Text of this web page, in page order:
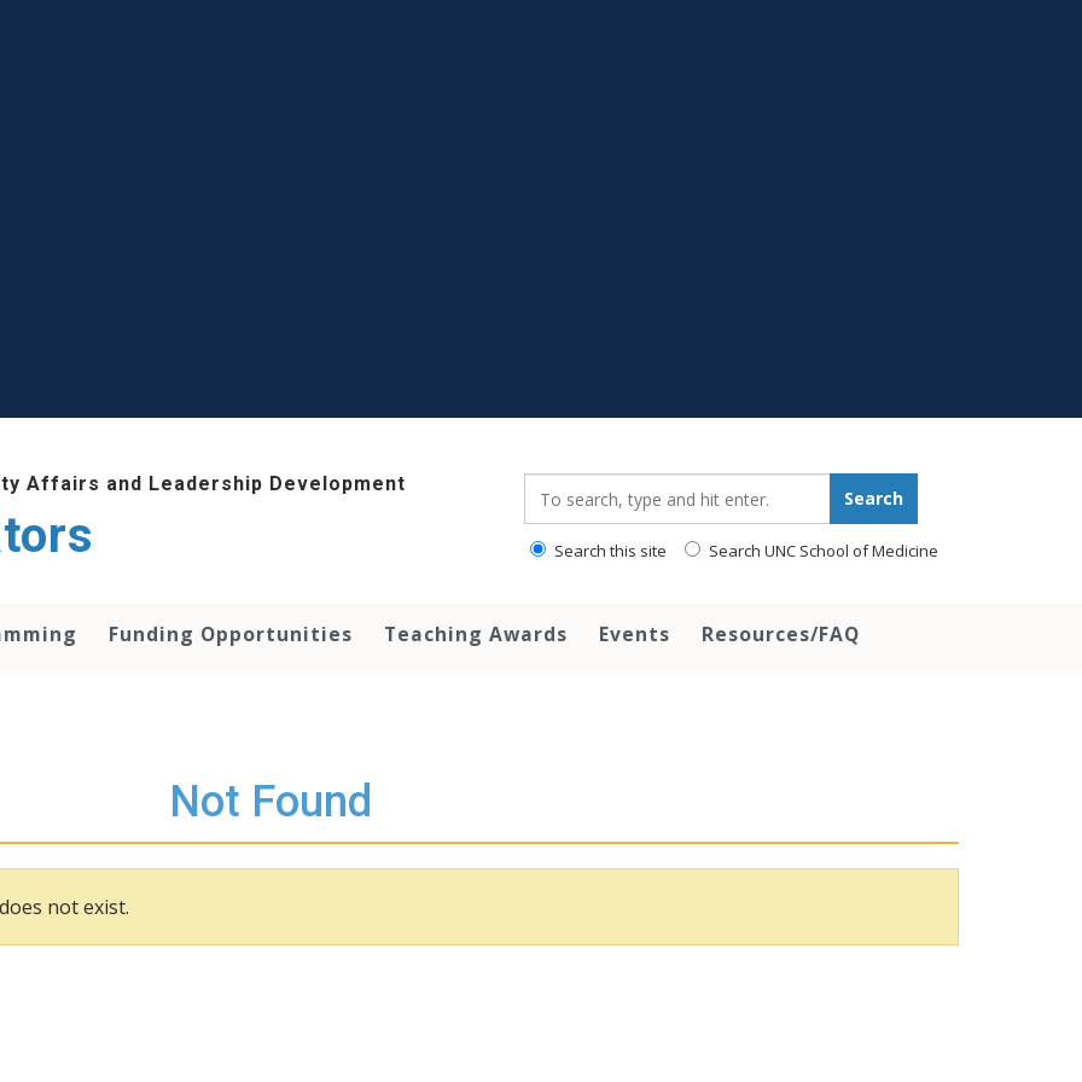
Affairs and Leadership Development
Search
Search this site Search UNC School of Medicine
Funding Opportunities Teaching Awards Events Resources/FAQ
Not Found
not exist.